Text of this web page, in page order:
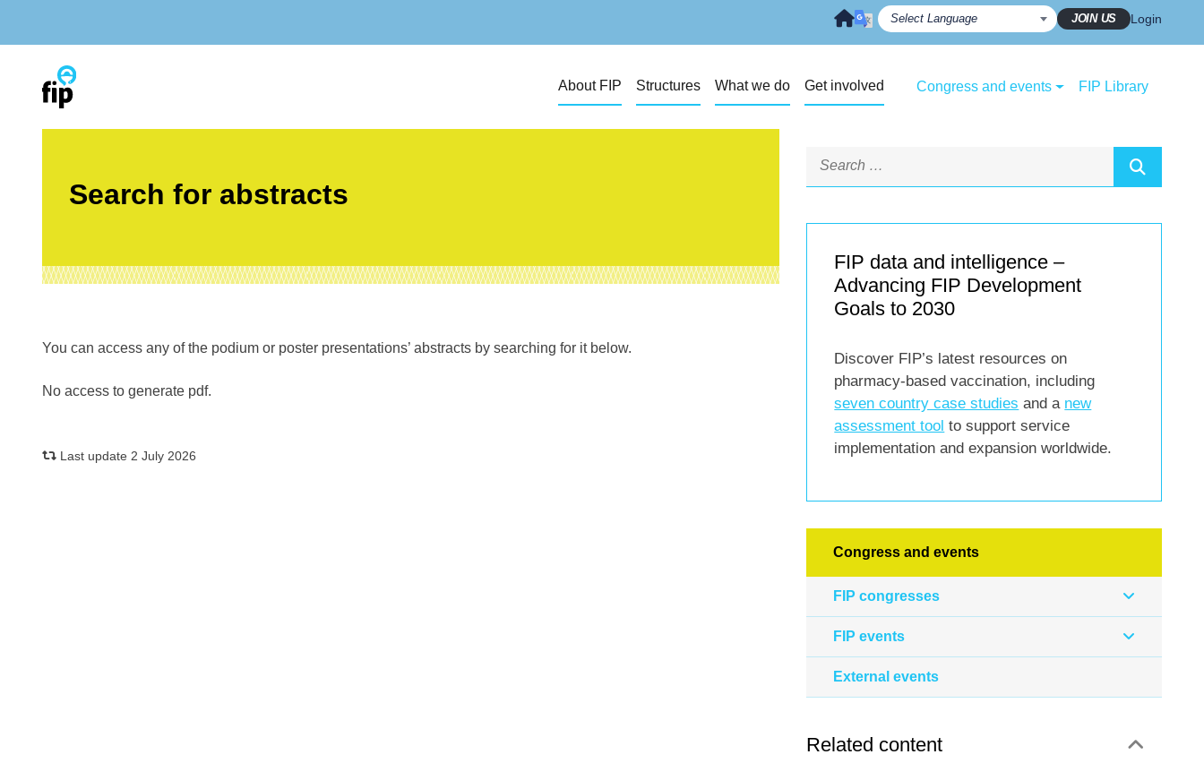
JOIN US Login
About FIP Structures What we do Get involved Congress and events FIP Library
Search for abstracts
You can access any of the podium or poster presentations’ abstracts by searching for it below.
No access to generate pdf.
Last update 2 July 2026
FIP data and intelligence –
Advancing FIP Development
Goals to 2030
Discover FIP’s latest resources on
pharmacy-based vaccination, including
seven country case studies and a new
assessment tool to support service
implementation and expansion worldwide.
Congress and events
FIP congresses
FIP events
External events
Related content